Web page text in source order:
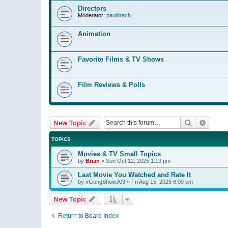
Directors
Moderator: pauldrach
Animation
Favorite Films & TV Shows
Film Reviews & Polls
New Topic Search
TOPICS
Movies & TV Small Topics
by Brian » Sun Oct 12, 2025 1:19 pm
Last Movie You Watched and Rate It
by xGongShowJ03 » Fri Aug 15, 2025 8:09 pm
New Topic
Return to Board Index